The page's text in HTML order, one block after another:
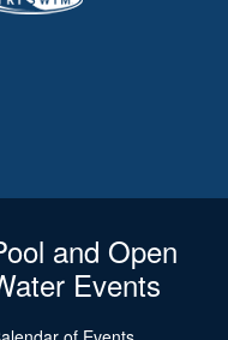
and Open
Events